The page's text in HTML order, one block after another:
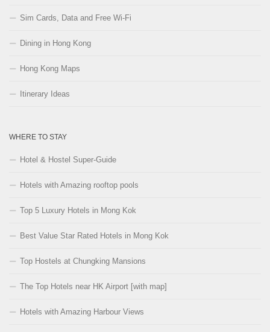
Sim Cards, Data and Free Wi-Fi
Dining in Hong Kong
Hong Kong Maps
Itinerary Ideas
WHERE TO STAY
Hotel & Hostel Super-Guide
Hotels with Amazing rooftop pools
Top 5 Luxury Hotels in Mong Kok
Best Value Star Rated Hotels in Mong Kok
Top Hostels at Chungking Mansions
The Top Hotels near HK Airport [with map]
Hotels with Amazing Harbour Views